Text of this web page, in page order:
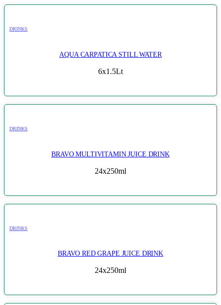
DRINKS
AQUA CARPATICA STILL WATER
6x1.5Lt
DRINKS
BRAVO MULTIVITAMIN JUICE DRINK
24x250ml
DRINKS
BRAVO RED GRAPE JUICE DRINK
24x250ml